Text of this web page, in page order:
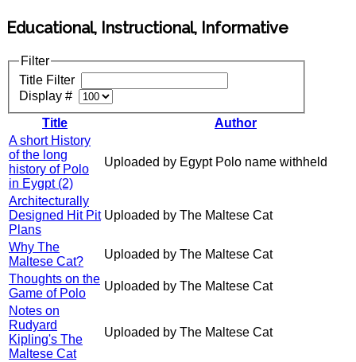
Educational, Instructional, Informative
Filter
Title Filter
Display #
Title
Author
A short History
of the long
history of Polo
in Eygpt (2)
Uploaded by Egypt Polo name withheld
Architecturally
Designed Hit Pit
Plans
Uploaded by The Maltese Cat
Why The
Maltese Cat?
Uploaded by The Maltese Cat
Thoughts on the
Game of Polo
Uploaded by The Maltese Cat
Notes on
Rudyard
Kipling's The
Maltese Cat
Uploaded by The Maltese Cat